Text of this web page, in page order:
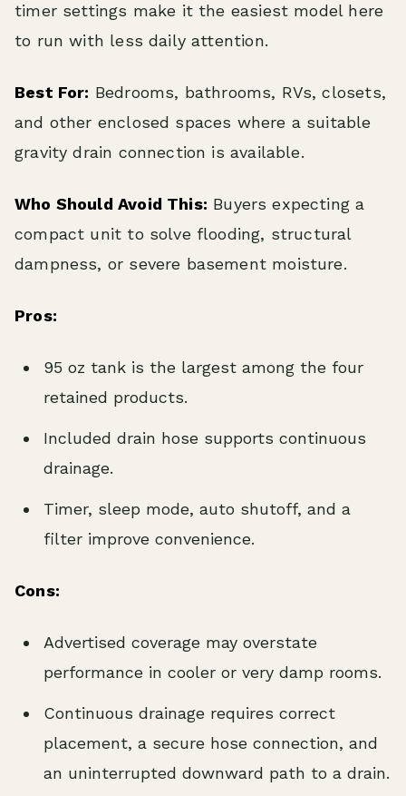
timer settings make it the easiest model here
to run with less daily attention.
Best For: Bedrooms, bathrooms, RVs, closets,
and other enclosed spaces where a suitable
gravity drain connection is available.
Who Should Avoid This: Buyers expecting a
compact unit to solve flooding, structural
dampness, or severe basement moisture.
Pros:
95 oz tank is the largest among the four
retained products.
Included drain hose supports continuous
drainage.
Timer, sleep mode, auto shutoff, and a
filter improve convenience.
Cons:
Advertised coverage may overstate
performance in cooler or very damp rooms.
Continuous drainage requires correct
placement, a secure hose connection, and
an uninterrupted downward path to a drain.